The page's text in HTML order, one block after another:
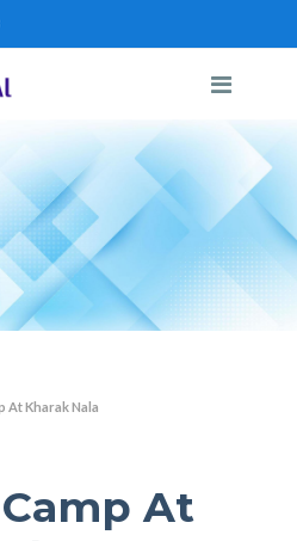
At Kharak Nala
At